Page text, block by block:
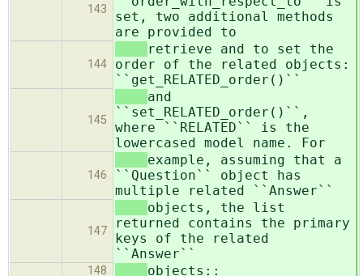
143
set, two additional methods
are provided to
144
retrieve and to set the
order of the related objects:
``get_RELATED_order()``
145
and
``set_RELATED_order()``,
where ``RELATED`` is the
lowercased model name. For
146
example, assuming that a
``Question`` object has
multiple related ``Answer``
147
objects, the list
returned contains the primary
keys of the related
``Answer``
148 objects::